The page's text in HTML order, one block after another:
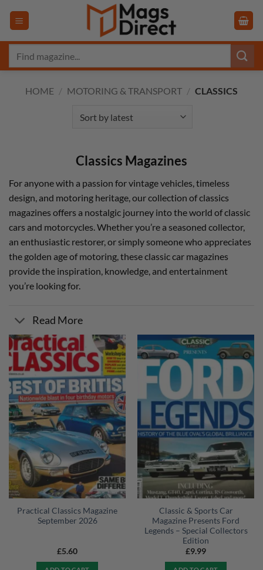
HOME / MOTORING & TRANSPORT / CLASSICS
Classics Magazines
For anyone with a passion for vintage vehicles, timeless
design, and motoring heritage, our collection of classics
magazines offers a nostalgic journey into the world of classic
cars and motorcycles. Whether you’re a seasoned collector,
an enthusiastic restorer, or simply someone who appreciates
the golden age of motoring, these classic car magazines
provide the inspiration, knowledge, and entertainment
you’re looking for.
Read More
Practical Classics Magazine
September 2026
£5.60
Classic & Sports Car
Magazine Presents Ford
Legends – Special Collectors
Edition
£9.99